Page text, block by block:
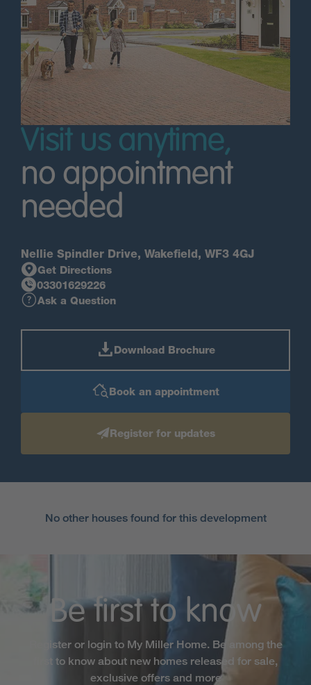
Visit us anytime,
no appointment
needed
Nellie Spindler Drive, Wakefield, WF3 4GJ
Get Directions
03301629226
Ask a Question
Download Brochure
Book an appointment
Register for updates
No other houses found for this development
Be first to know
Register or login to My Miller Home. Be among the
first to know about new homes released for sale,
exclusive offers and more